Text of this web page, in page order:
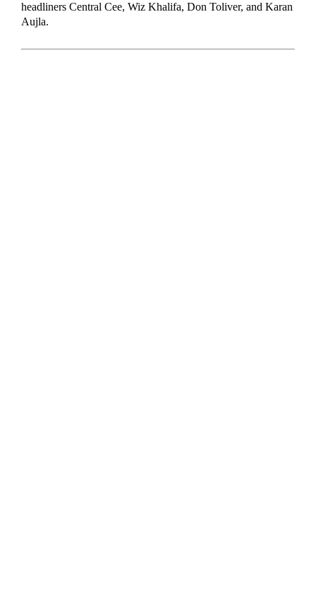
headliners Central Cee, Wiz Khalifa, Don Toliver, and Karan
Aujla.